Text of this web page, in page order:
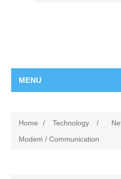
MENU
Home / Technology /
Modem / Communication